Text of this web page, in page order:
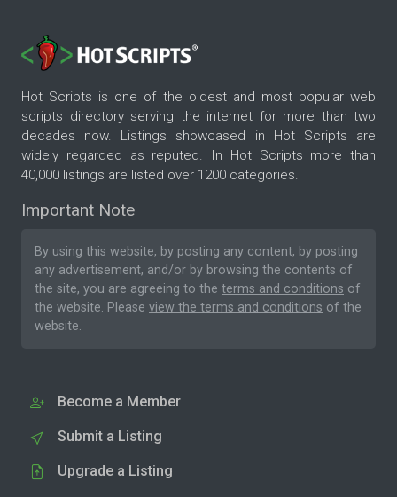
Hot Scripts is one of the oldest and most popular web
scripts directory serving the internet for more than two
decades now. Listings showcased in Hot Scripts are
widely regarded as reputed. In Hot Scripts more than
40,000 listings are listed over 1200 categories.
Important Note
By using this website, by posting any content, by posting
any advertisement, and/or by browsing the contents of
the site, you are agreeing to the terms and conditions of
the website. Please view the terms and conditions of the
website.
Become a Member
Submit a Listing
Upgrade a Listing